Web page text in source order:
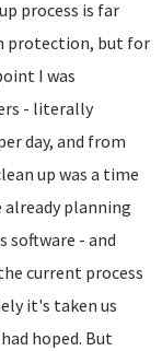
process is far
protection, but for
I was
- literally
day, and from
up was a time
already planning
software - and
current process
it's taken us
hoped. But